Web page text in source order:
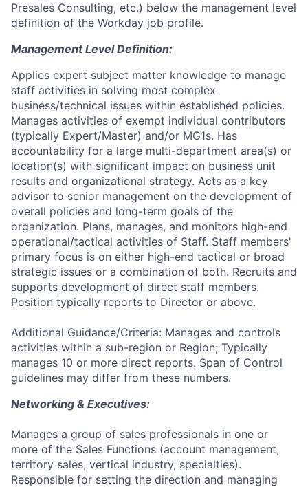
Presales Consulting, etc.) below the management level
definition of the Workday job profile.
Management Level Definition:
Applies expert subject matter knowledge to manage
staff activities in solving most complex
business/technical issues within established policies.
Manages activities of exempt individual contributors
(typically Expert/Master) and/or MG1s. Has
accountability for a large multi-department area(s) or
location(s) with significant impact on business unit
results and organizational strategy. Acts as a key
advisor to senior management on the development of
overall policies and long-term goals of the
organization. Plans, manages, and monitors high-end
operational/tactical activities of Staff. Staff members'
primary focus is on either high-end tactical or broad
strategic issues or a combination of both. Recruits and
supports development of direct staff members.
Position typically reports to Director or above.
Additional Guidance/Criteria: Manages and controls
activities within a sub-region or Region; Typically
manages 10 or more direct reports. Span of Control
guidelines may differ from these numbers.
Networking & Executives:
Manages a group of sales professionals in one or
more of the Sales Functions (account management,
territory sales, vertical industry, specialties).
Responsible for setting the direction and managing